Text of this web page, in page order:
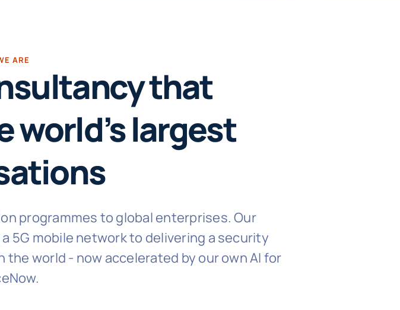
ARE
that
largest
programmes to global enterprises. Our
5G mobile network to delivering a security
world - now accelerated by our own AI for